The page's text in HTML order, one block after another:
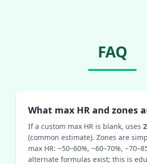
FAQ
What max HR and zones
If a custom max HR is blank, uses
(common estimate). Zones are
max HR: ~50–60%, ~60–70%,
alternate formulas exist; this is